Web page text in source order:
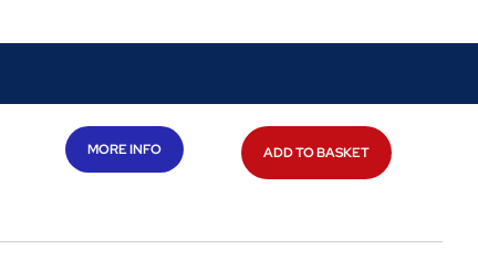
MORE INFO ADD TO BASKET